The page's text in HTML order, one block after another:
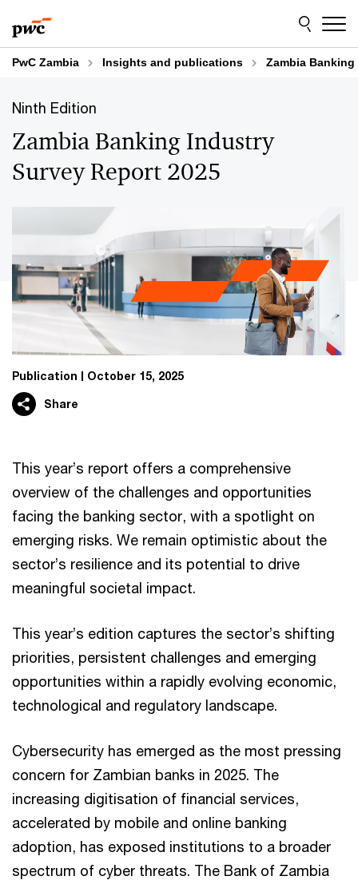
to
content
to
footer
PwC Zambia Insights and publications Zambia
Ninth Edition
Zambia Banking Industry
Survey Report 2025
Publication October 15, 2025
Share
This year’s report offers a comprehensive
overview of the challenges and opportunities
facing the banking sector, with a spotlight on
emerging risks. We remain optimistic about the
sector’s resilience and its potential to drive
meaningful societal impact.
This year’s edition captures the sector’s shifting
priorities, persistent challenges and emerging
opportunities within a rapidly evolving economic,
technological and regulatory landscape.
Cybersecurity has emerged as the most pressing
concern for Zambian banks in 2025. The
increasing digitisation of financial services,
accelerated by mobile and online banking
adoption, has exposed institutions to a broader
spectrum of cyber threats. The Bank of Zambia